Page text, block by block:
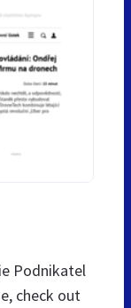
Podnikatel
check out